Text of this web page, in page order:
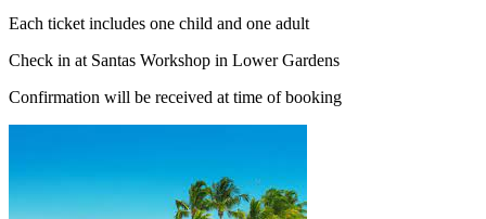
Each ticket includes one child and one adult
Check in at Santas Workshop in Lower Gardens
Confirmation will be received at time of booking